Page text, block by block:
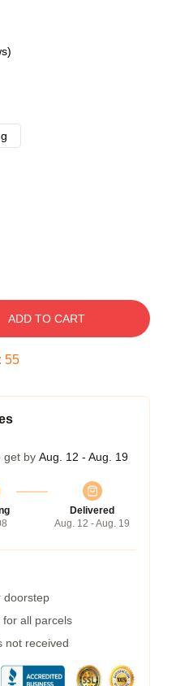
ADD TO CART
: 54
get by Aug. 12 - Aug. 19
Delivered
Aug. 12 - Aug. 19
doorstep
all parcels
not received